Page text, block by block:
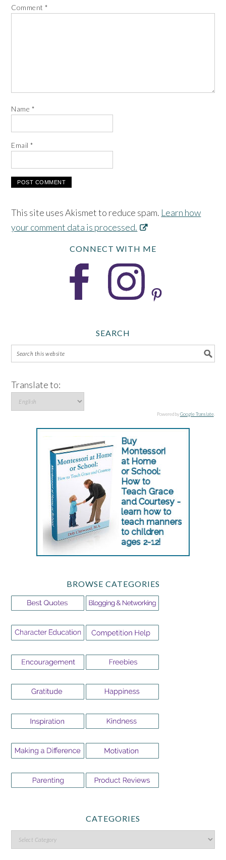
Comment*
Name *
Email*
This site uses Akismet to reduce spam. Learn how
your comment data is processed.
CONNECT WITH ME
SEARCH
Translate to:
Powered byGoogle Translate.
BROWSE CATEGORIES
CATEGORIES